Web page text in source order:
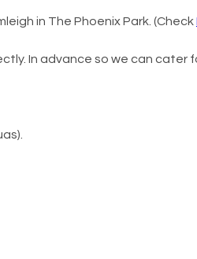
in The Phoenix Park. (Check
In advance so we can cater